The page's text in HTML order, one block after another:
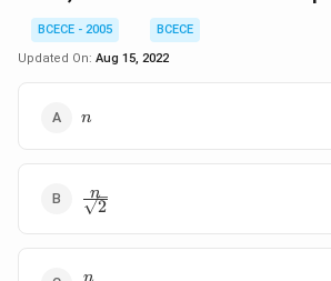
BCECE - 2005
BCECE
Updated On: Aug 15, 2022
n
n
\frac{n}
{\sqrt{2}}
2
n
n